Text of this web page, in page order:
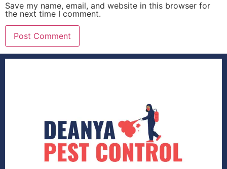
Save my name, email, and website in this browser for
the next time I comment.